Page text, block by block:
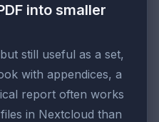
into smaller
still useful as a set,
with appendices, a
report often works
in Nextcloud than